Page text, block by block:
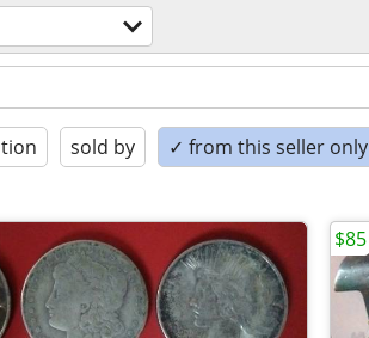
sold by ✓ from this seller only
$85